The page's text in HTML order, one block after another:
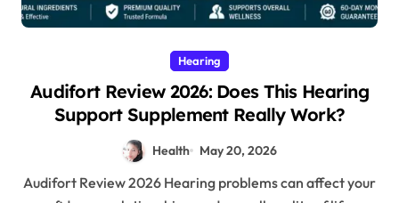
Hearing
Audifort Review 2026: Does This Hearing
Support Supplement Really Work?
Health May 20, 2026
Audifort Review 2026 Hearing problems can affect your